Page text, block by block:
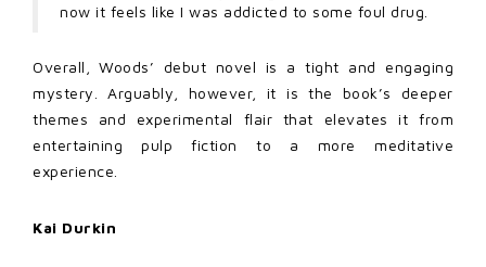
now it feels like I was addicted to some foul drug.
Overall, Woods’ debut novel is a tight and engaging
mystery. Arguably, however, it is the book’s deeper
themes and experimental flair that elevates it from
entertaining pulp fiction to a more meditative
experience.
Kai Durkin